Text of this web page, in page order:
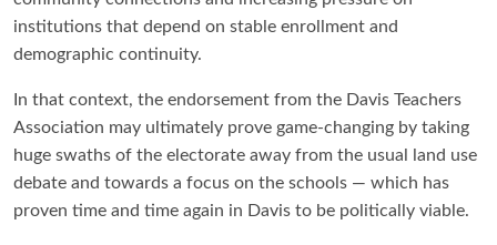
institutions that depend on stable enrollment and
demographic continuity.
In that context, the endorsement from the Davis Teachers
Association may ultimately prove game-changing by taking
huge swaths of the electorate away from the usual land use
debate and towards a focus on the schools — which has
proven time and time again in Davis to be politically viable.